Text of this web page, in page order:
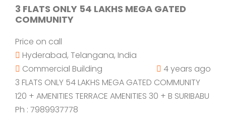
3 FLATS ONLY 54 LAKHS MEGA GATED
COMMUNITY
Price on call
Hyderabad, Telangana, India
Commercial Building
4 years ago
3 FLATS ONLY 54 LAKHS MEGA GATED COMMUNITY
120 + AMENITIES TERRACE AMENITIES 30 + B SURIBABU
Ph : 7989937778